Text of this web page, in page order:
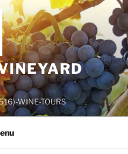
WINE-TOURS